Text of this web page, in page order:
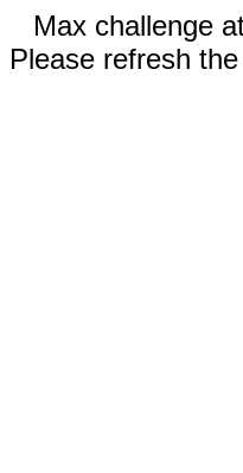
Max challenge
Please refresh